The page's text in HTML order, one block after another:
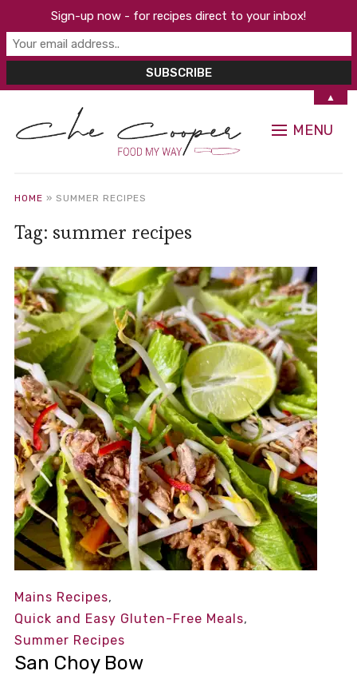
MENU
HOME » SUMMER RECIPES
Tag: summer recipes
Mains Recipes,
Quick and Easy Gluten-Free Meals,
Summer Recipes
San Choy Bow
Sign-up now - for recipes direct to your inbox!
▲